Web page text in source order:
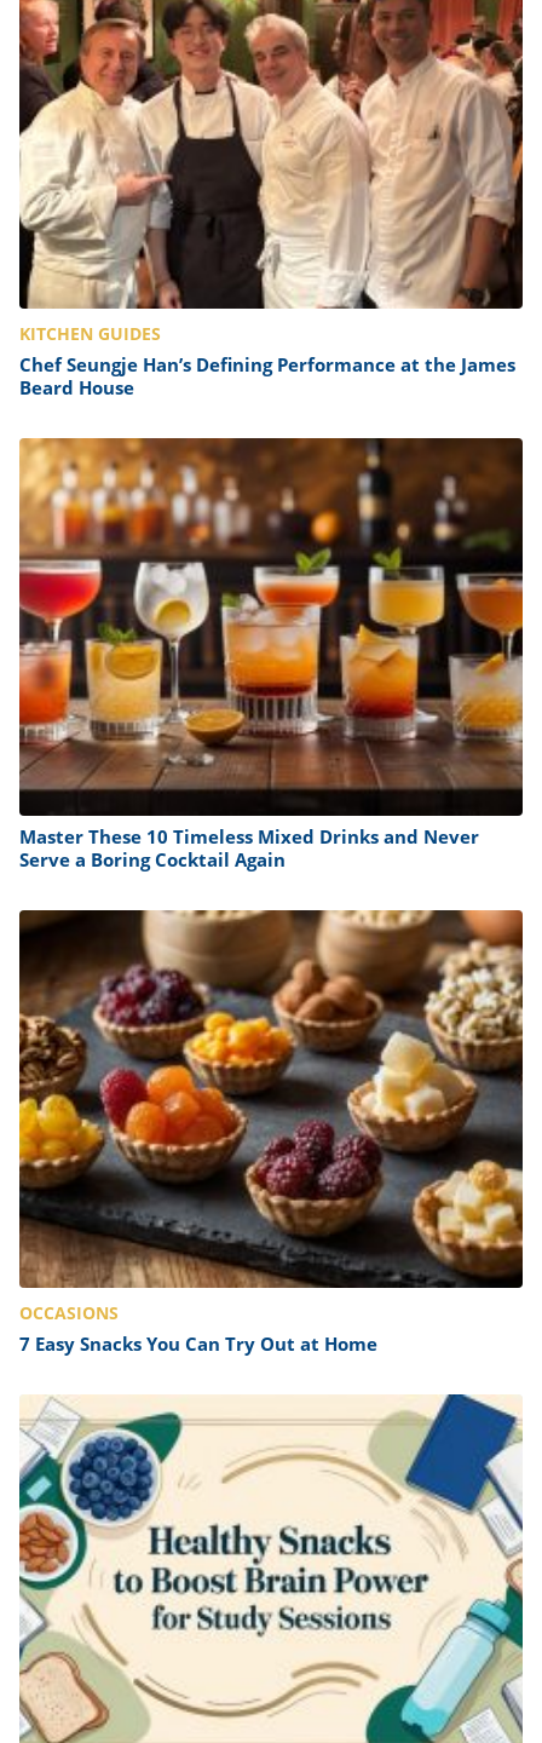
KITCHEN GUIDES
Chef Seungje Han’s Defining Performance at the James
Beard House
Master These 10 Timeless Mixed Drinks and Never
Serve a Boring Cocktail Again
OCCASIONS
7 Easy Snacks You Can Try Out at Home